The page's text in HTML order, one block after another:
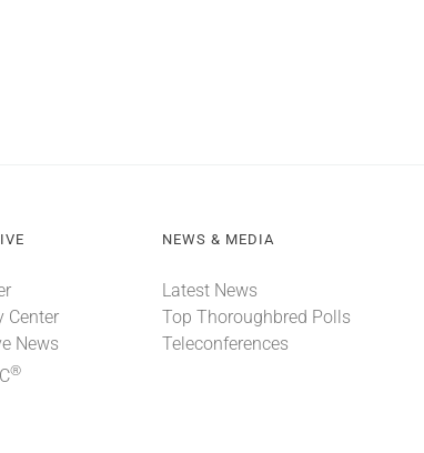
Center
News
®
NEWS & MEDIA
Latest News
Top Thoroughbred Polls
Teleconferences